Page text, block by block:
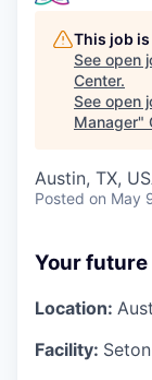
This job
See open
Center.
See open
Manager"
Austin, TX,
Posted on May
Your future
Location:
Facility: